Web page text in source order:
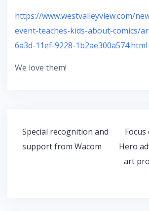
https://www.westvalleyview.com/
event-teaches-kids-about-comics/
6a3d-11ef-9228-1b2ae300a574.html
We love them!
Post
navigation
Special recognition and
support from Wacom
Hero
art